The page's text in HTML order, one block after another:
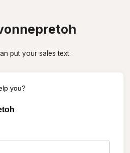
put your sales text.
you?